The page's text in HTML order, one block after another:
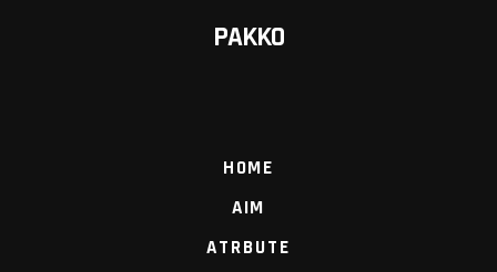
PAKKO
HOME
AIM
ATRBUTE